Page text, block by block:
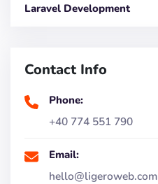
Laravel Development
Contact Info
Phone:
+40 774 551 790
Email:
hello@ligeroweb.com